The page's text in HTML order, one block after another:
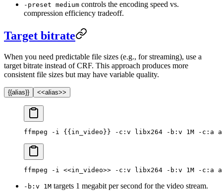
-preset medium controls the encoding speed vs.
compression efficiency tradeoff.
Target bitrate
When you need predictable file sizes (e.g., for streaming), use a
target bitrate instead of CRF. This approach produces more
consistent file sizes but may have variable quality.
{{alias}} <<alias>>
ffmpeg -i {{in_video}} -c:v libx264 -b:v 1M -c:a
ffmpeg -i <<in_video>> -c:v libx264 -b:v 1M -c:a
-b:v 1M targets 1 megabit per second for the video stream.